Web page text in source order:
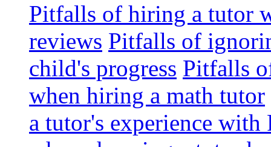
Pitfalls of hiring a tutor
reviews Pitfalls of
child's progress Pitfalls
when hiring a math tutor
a tutor's experience with